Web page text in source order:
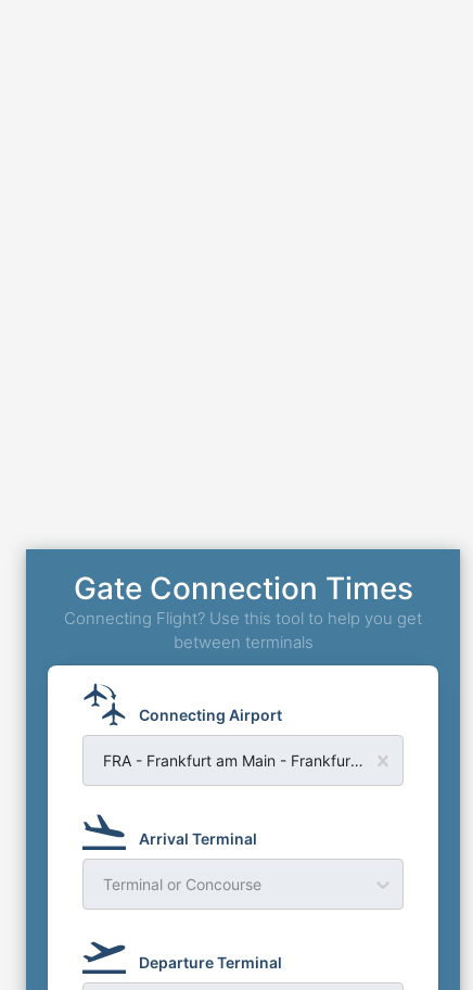
Gate Connection Times
Connecting Flight? Use this tool to help you get
between terminals
Connecting Airport
FRA - Frankfurt am Main - Frankfurt Airport
Arrival Terminal
Terminal or Concourse
Departure Terminal